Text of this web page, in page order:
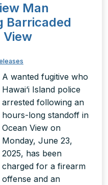
Man
Barricaded
View
A wanted fugitive who
Hawai‘i Island police
arrested following an
hours-long standoff in
Ocean View on
Monday, June 23,
2025, has been
charged for a firearm
offense and an